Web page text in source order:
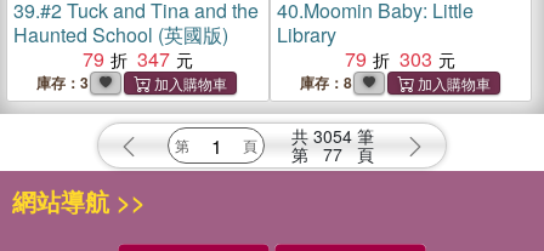
39.#2 Tuck and Tina and the
Haunted School (英國版)
79
347
庫存：3
40.Moomin Baby: Little
Library
79
303
庫存：8
共 3054 筆
第 77 頁
網站導航 >>